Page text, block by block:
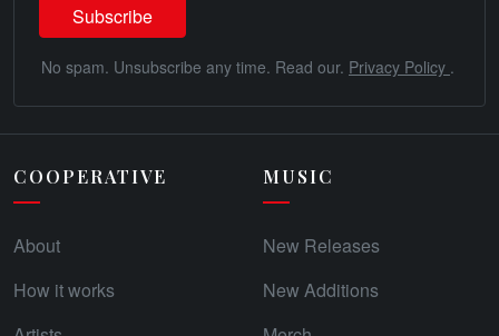
No spam. Unsubscribe any time. Read our. Privacy Policy .
COOPERATIVE
About
How it works
MUSIC
New Releases
New Additions